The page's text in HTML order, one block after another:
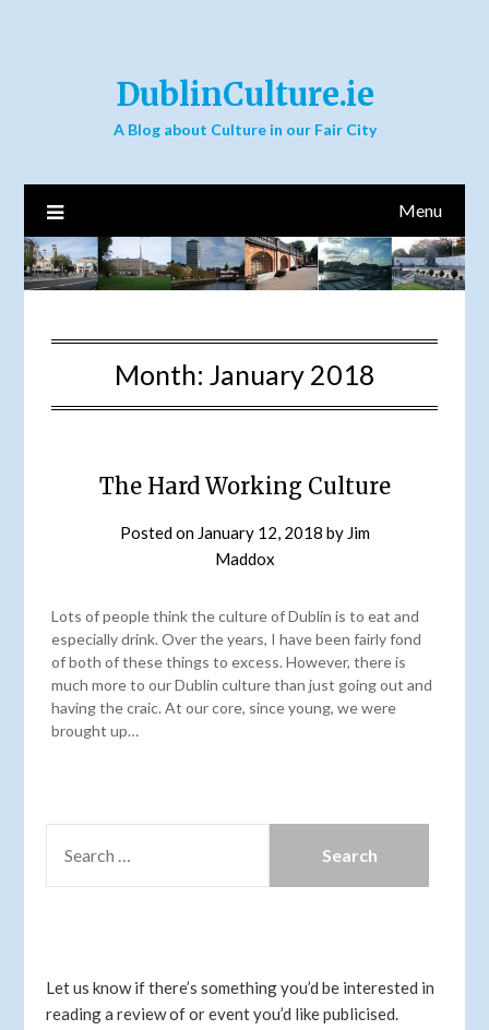
DublinCulture.ie
A Blog about Culture in our Fair City
Menu
Month: January 2018
The Hard Working Culture
Posted on January 12, 2018 by Jim
Maddox
Lots of people think the culture of Dublin is to eat and
especially drink. Over the years, I have been fairly fond
of both of these things to excess. However, there is
much more to our Dublin culture than just going out and
having the craic. At our core, since young, we were
brought up…
Let us know if there’s something you’d be interested in
reading a review of or event you’d like publicised.